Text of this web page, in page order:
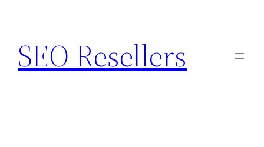
content
SEO Resellers